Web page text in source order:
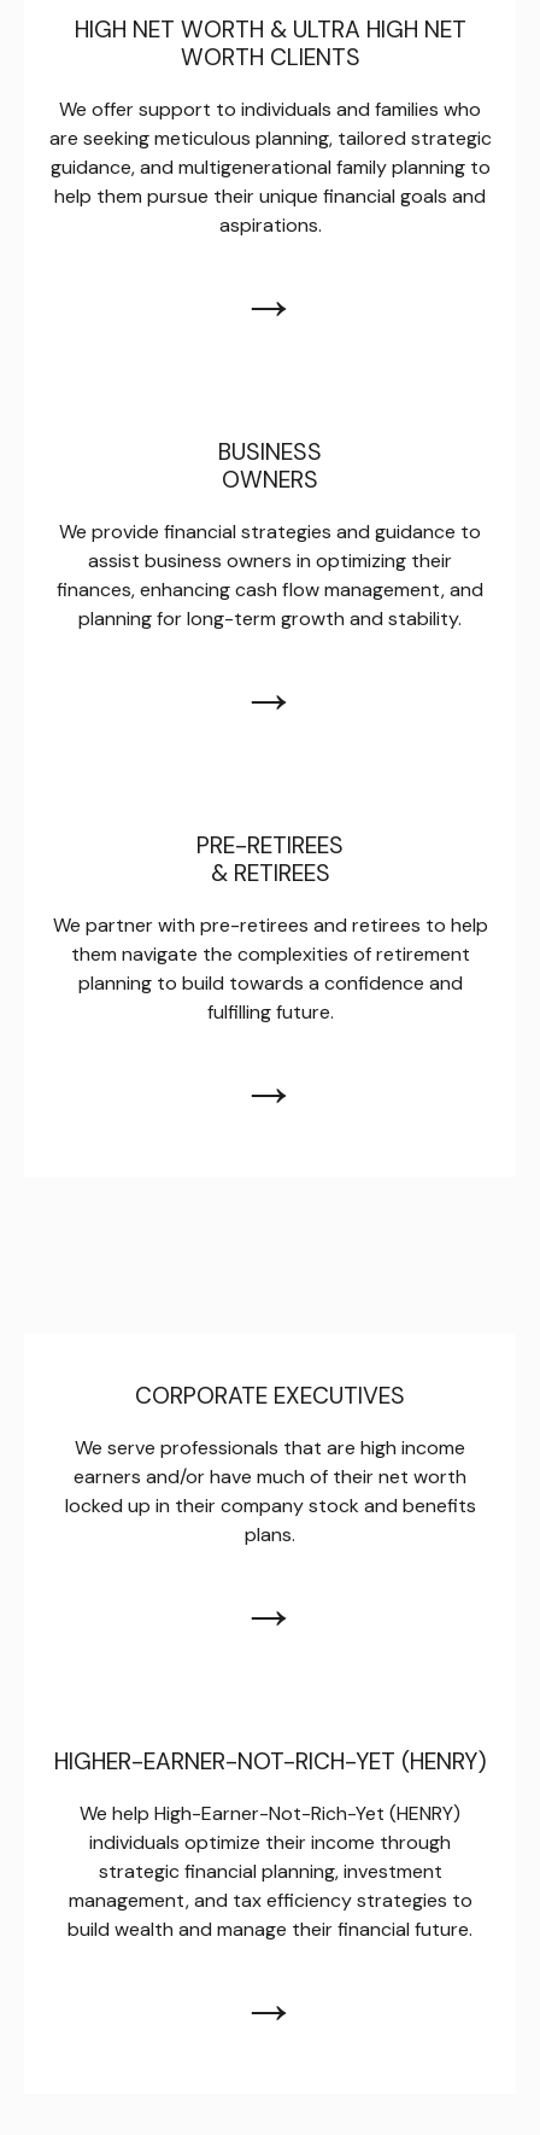
HIGH NET WORTH & ULTRA HIGH NET
WORTH CLIENTS
We offer support to individuals and families who
are seeking meticulous planning, tailored strategic
guidance, and multigenerational family planning to
help them pursue their unique financial goals and
aspirations.
→
BUSINESS
OWNERS
We provide financial strategies and guidance to
assist business owners in optimizing their
finances, enhancing cash flow management, and
planning for long-term growth and stability.
→
PRE-RETIREES
& RETIREES
We partner with pre-retirees and retirees to help
them navigate the complexities of retirement
planning to build towards a confidence and
fulfilling future.
→
CORPORATE EXECUTIVES
We serve professionals that are high income
earners and/or have much of their net worth
locked up in their company stock and benefits
plans.
→
HIGHER-EARNER-NOT-RICH-YET (HENRY)
We help High-Earner-Not-Rich-Yet (HENRY)
individuals optimize their income through
strategic financial planning, investment
management, and tax efficiency strategies to
build wealth and manage their financial future.
→